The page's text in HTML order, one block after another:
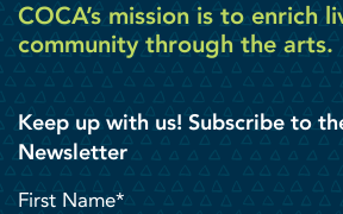
COCA’s mission is to enrich
community through the arts.
Keep up with us! Subscribe to
Newsletter
First Name*